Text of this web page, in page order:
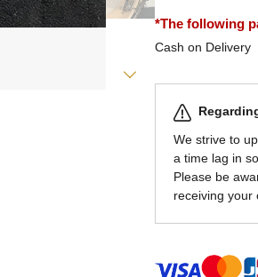
*The following
Cash on Delivery
We strive to
a time lag in
Please be
receiving your